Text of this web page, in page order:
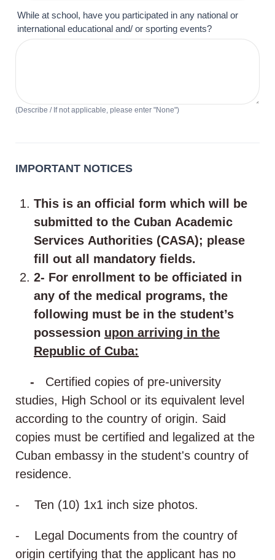
While at school, have you participated in any national or
international educational and/ or sporting events?
(Describe / If not applicable, please enter "None")
IMPORTANT NOTICES
This is an official form which will be
submitted to the Cuban Academic
Services Authorities (CASA); please
fill out all mandatory fields.
2- For enrollment to be officiated in
any of the medical programs, the
following must be in the student’s
possession upon arriving in the
Republic of Cuba:
- Certified copies of pre-university
studies, High School or its equivalent level
according to the country of origin. Said
copies must be certified and legalized at the
Cuban embassy in the student's country of
residence.
- Ten (10) 1x1 inch size photos.
- Legal Documents from the country of
origin certifying that the applicant has no